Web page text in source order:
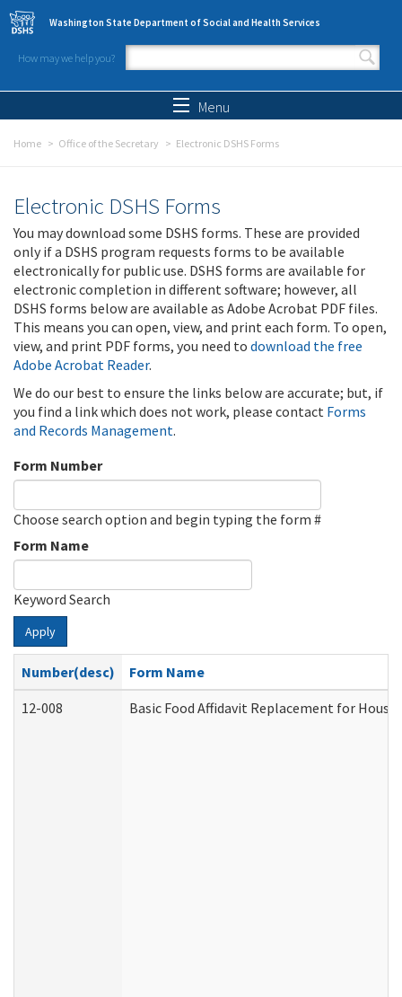
Skip to main content
Washington State Department of Social and Health Services
How may we help you?
Search form
Menu
Home Office of the Secretary Electronic DSHS Forms
Electronic DSHS Forms
You may download some DSHS forms. These are provided
only if a DSHS program requests forms to be available
electronically for public use. DSHS forms are available for
electronic completion in different software; however, all
DSHS forms below are available as Adobe Acrobat PDF files.
This means you can open, view, and print each form. To open,
view, and print PDF forms, you need to download the free
Adobe Acrobat Reader.
We do our best to ensure the links below are accurate; but, if
you find a link which does not work, please contact Forms
and Records Management.
Form Number
Choose search option and begin typing the form #
Form Name
Keyword Search
Apply
Number(desc)
Form Name
12-008
Basic Food Affidavit Replacement for